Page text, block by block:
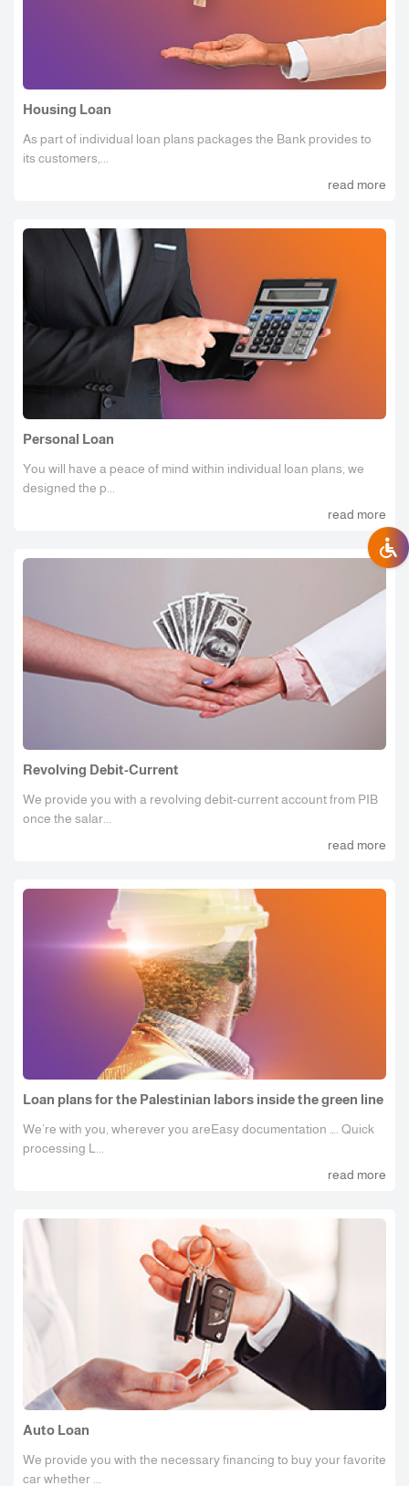
Housing Loan
As part of individual loan plans packages the Bank provides to
its customers,...
read more
Personal Loan
You will have a peace of mind within individual loan plans, we
designed the p...
read more
Revolving Debit-Current
We provide you with a revolving debit-current account from PIB
once the salar...
read more
Loan plans for the Palestinian labors inside the green line
We’re with you, wherever you areEasy documentation …. Quick
processing L...
read more
Auto Loan
We provide you with the necessary financing to buy your favorite
car whether ...